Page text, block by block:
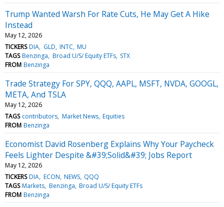
Trump Wanted Warsh For Rate Cuts, He May Get A Hike
Instead
May 12, 2026
TICKERS DIA GLD INTC MU
TAGS Benzinga Broad U/S/ Equity ETFs STX
FROM Benzinga
Trade Strategy For SPY, QQQ, AAPL, MSFT, NVDA, GOOGL,
META, And TSLA
May 12, 2026
TAGS contributors Market News Equities
FROM Benzinga
Economist David Rosenberg Explains Why Your Paycheck
Feels Lighter Despite &#39;Solid&#39; Jobs Report
May 12, 2026
TICKERS DIA ECON NEWS QQQ
TAGS Markets Benzinga Broad U/S/ Equity ETFs
FROM Benzinga